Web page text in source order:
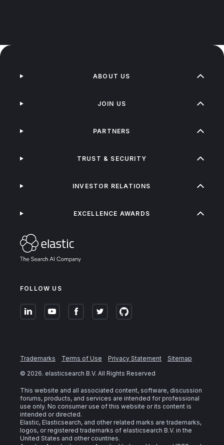
FOLLOW US
ABOUT US
JOIN US
PARTNERS
TRUST & SECURITY
INVESTOR RELATIONS
EXCELLENCE AWARDS
Trademarks Terms of Use Privacy Statement
Sitemap
© 2026. elasticsearch B.V. All Rights Reserved
This website and all associated content, software, discussion
forums, products, and services are intended for professional
use only. No consumer use of this website or its content is
intended or directed.
Elastic, Elasticsearch, and other related marks are trademarks,
logos, or registered trademarks of elasticsearch B.V. in the
United States and other countries.